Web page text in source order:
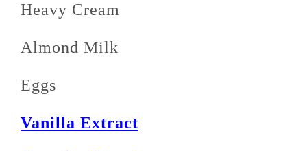
Heavy Cream
Almond Milk
Eggs
Vanilla Extract